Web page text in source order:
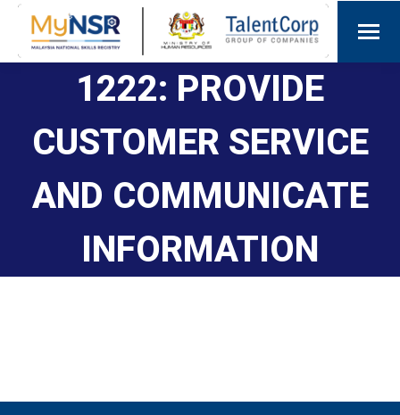
1222: PROVIDE
CUSTOMER SERVICE
AND COMMUNICATE
INFORMATION